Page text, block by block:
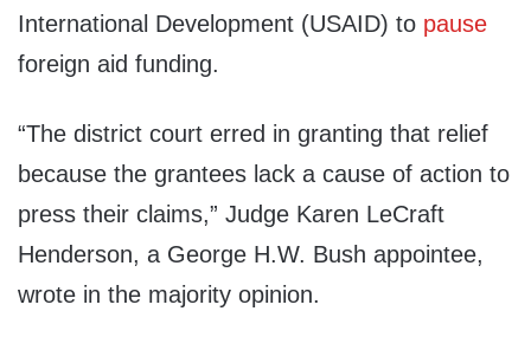
International Development (USAID) to pause
foreign aid funding.
“The district court erred in granting that relief
because the grantees lack a cause of action to
press their claims,” Judge Karen LeCraft
Henderson, a George H.W. Bush appointee,
wrote in the majority opinion.